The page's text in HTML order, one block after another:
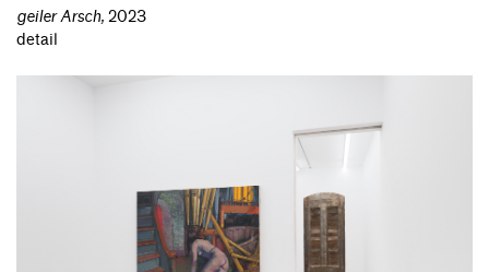
geiler Arsch, 2023
detail